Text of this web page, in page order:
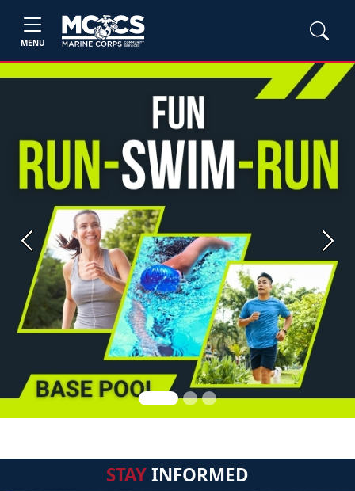
MENU
Previous Next
STAYINFORMED